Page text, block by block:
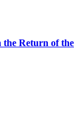
the Return of the